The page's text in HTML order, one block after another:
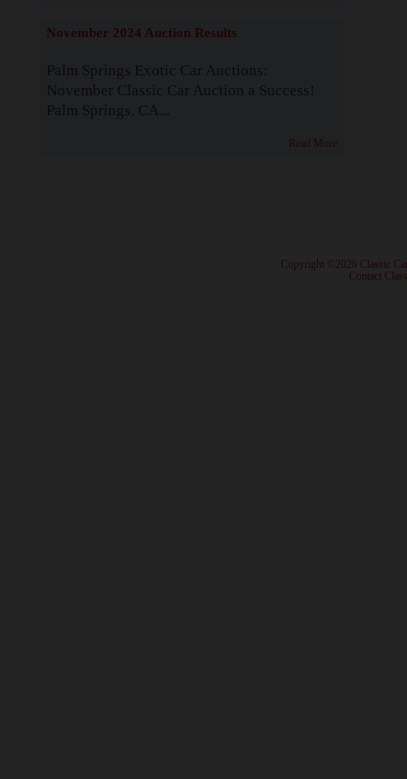
November 2024 Auction Results
Palm Springs Exotic Car Auctions:
November Classic Car Auction a Success!
Palm Springs, CA...
Read More
· Copyright ©2026 Classic
Contact